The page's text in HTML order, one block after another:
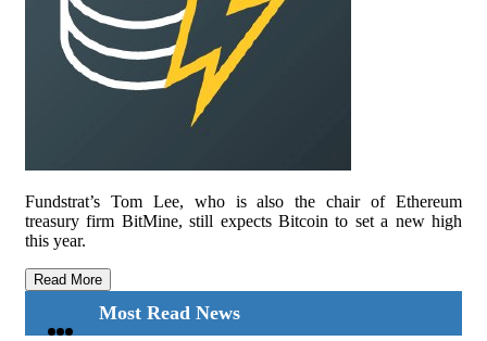
Fundstrat’s Tom Lee, who is also the chair of Ethereum
treasury firm BitMine, still expects Bitcoin to set a new high
this year.
Read More
Most Read News